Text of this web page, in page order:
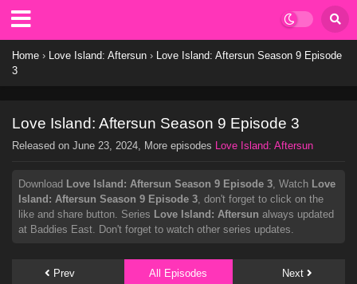
Home › Love Island: Aftersun › Love Island: Aftersun Season 9 Episode
3
Love Island: Aftersun Season 9 Episode 3
Released on June 23, 2024, More episodes Love Island: Aftersun
Download Love Island: Aftersun Season 9 Episode 3, Watch Love
Island: Aftersun Season 9 Episode 3, don't forget to click on the
like and share button. Series Love Island: Aftersun always updated
at Baddies East. Don't forget to watch other series updates.
Prev All Episodes Next